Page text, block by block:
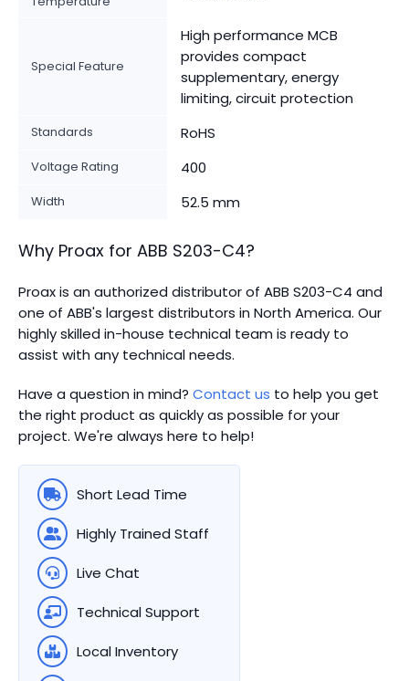
Special Feature
High performance MCB
provides compact
supplementary, energy
limiting, circuit protection
Standards RoHS
Voltage Rating 400
Width 52.5 mm
Why Proax for ABB S203-C4?
Proax is an authorized distributor of ABB S203-C4 and
one of ABB's largest distributors in North America. Our
highly skilled in-house technical team is ready to
assist with any technical needs.
Have a question in mind? Contact us to help you get
the right product as quickly as possible for your
project. We're always here to help!
Short Lead Time
Highly Trained Staff
Live Chat
Technical Support
Local Inventory